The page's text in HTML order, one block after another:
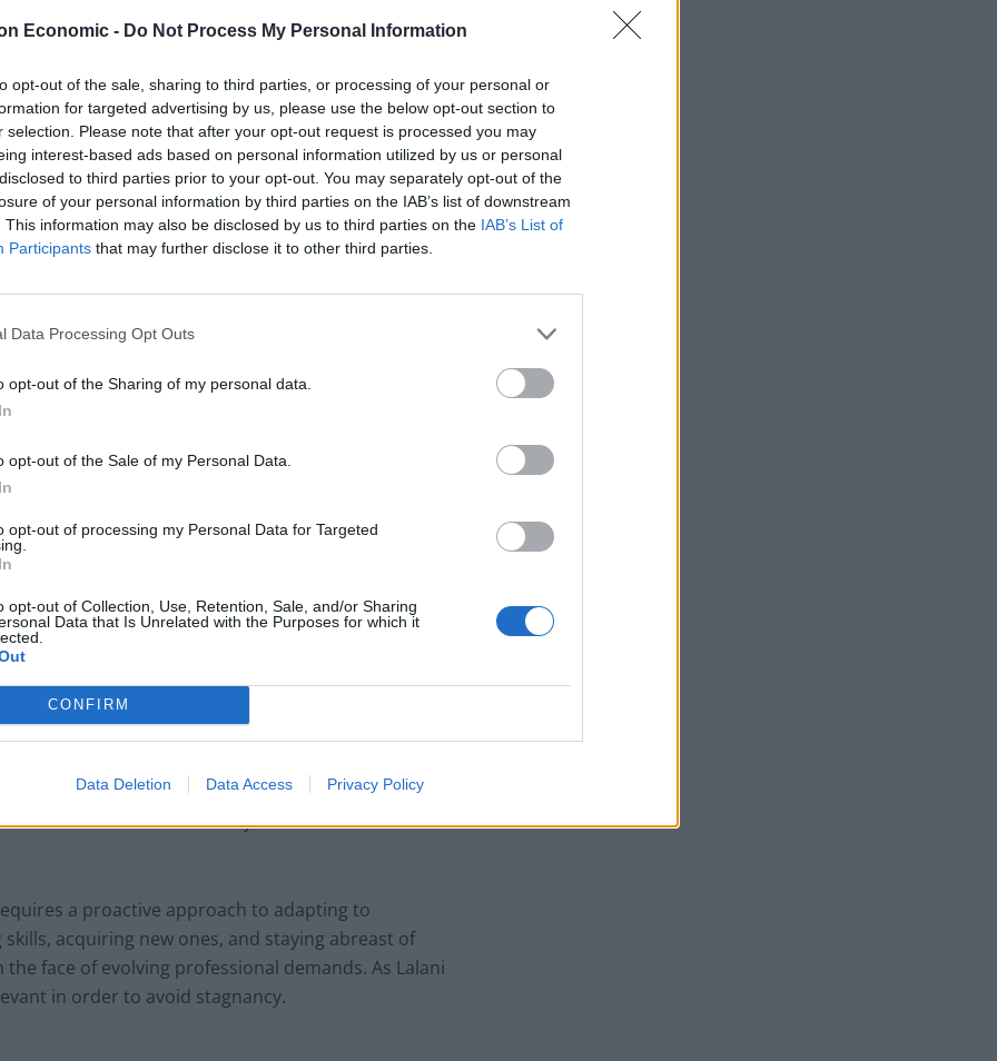
Economic - Do Not Process My Personal Information
opt-out of the sale, sharing to third parties, or processing of your personal or
for targeted advertising by us, please use the below opt-out section to
selection. Please note that after your opt-out request is processed you may
interest-based ads based on personal information utilized by us or personal
to third parties prior to your opt-out. You may separately opt-out of the
of your personal information by third parties on the IAB’s list of downstream
This information may also be disclosed by us to third parties on the IAB’s List of
Participants that may further disclose it to other third parties.
Data Processing Opt Outs
opt-out of the Sharing of my personal data.
opt-out of the Sale of my Personal Data.
opt-out of processing my Personal Data for Targeted
opt-out of Collection, Use, Retention, Sale, and/or Sharing
Data that Is Unrelated with the Purposes for which it
CONFIRM
Data Deletion Data Access Privacy Policy
from a traditional career path to that of a more
curve, Lalani has said that his adaptable mindset
to make the transition as seamless as
landscape
individuals entered a profession, climbed a
company after several decades. The modern
adaptability, and a willingness to explore
industries, take on new roles, or engage in
Lalani emphasizes that this non-linear
success is no longer solely measured by climbing
pivot, learn, and leverage diverse experiences.
pace of technological advancement and
way industries operate but also reshaping the
intelligence, and digitalisation have become
to the creation of entirely new job roles while
expectations and market demands are
of globalisation, changing consumer
stages
which you find yourself in your career, these
in the early stages of one’s career, exploring
of personal preferences, strengths,
foundation the rest of your career can be built
a proactive approach to adapting to
acquiring new ones, and staying abreast of
face of evolving professional demands. As Lalani
in order to avoid stagnancy.